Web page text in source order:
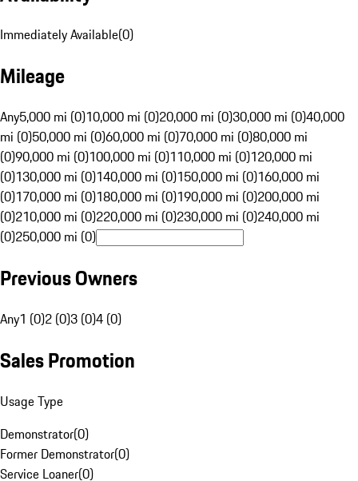
Immediately Available(0)
Mileage
Any5,000 mi (0)10,000 mi (0)20,000 mi (0)30,000 mi (0)40,000
mi (0)50,000 mi (0)60,000 mi (0)70,000 mi (0)80,000 mi
(0)90,000 mi (0)100,000 mi (0)110,000 mi (0)120,000 mi
(0)130,000 mi (0)140,000 mi (0)150,000 mi (0)160,000 mi
(0)170,000 mi (0)180,000 mi (0)190,000 mi (0)200,000 mi
(0)210,000 mi (0)220,000 mi (0)230,000 mi (0)240,000 mi
(0)250,000 mi (0)
Previous Owners
Any1 (0)2 (0)3 (0)4 (0)
Sales Promotion
Usage Type
Demonstrator(0)
Former Demonstrator(0)
Service Loaner(0)